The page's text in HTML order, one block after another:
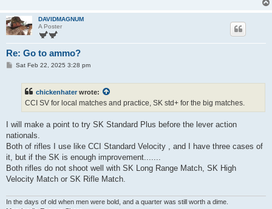
DAVIDMAGNUM
A Poster
Re: Go to ammo?
PSat Feb 22, 2025 3:28 pm
chickenhater wrote:
CCI SV for local matches and practice, SK std+ for the big matches.
I will make a point to try SK Standard Plus before the lever action
nationals.
Both of rifles I use like CCI Standard Velocity , and I have three cases of
it, but if the SK is enough improvement.......
Both rifles do not shoot well with SK Long Range Match, SK High
Velocity Match or SK Rifle Match.
In the days of old when men were bold, and a quarter was still worth a dime.